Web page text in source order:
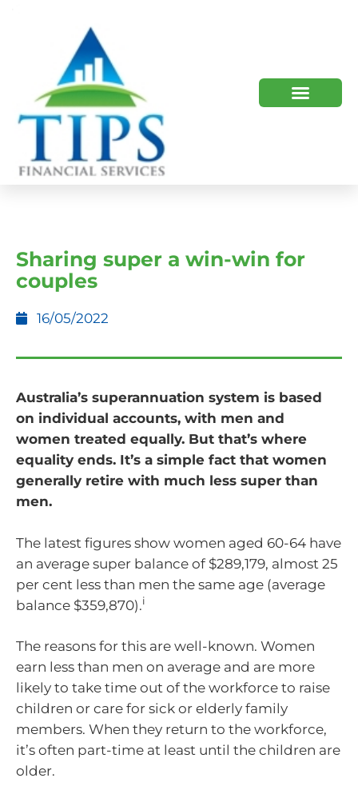
Sharing super a win-win for
couples
16/05/2022
Australia’s superannuation system is based
on individual accounts, with men and
women treated equally. But that’s where
equality ends. It’s a simple fact that women
generally retire with much less super than
men.
The latest figures show women aged 60-64 have
an average super balance of $289,179, almost 25
per cent less than men the same age (average
balance $359,870).i
The reasons for this are well-known. Women
earn less than men on average and are more
likely to take time out of the workforce to raise
children or care for sick or elderly family
members. When they return to the workforce,
it’s often part-time at least until the children are
older.